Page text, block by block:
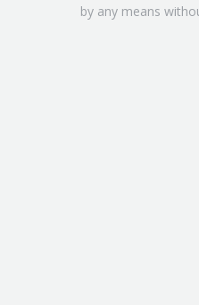
by any means